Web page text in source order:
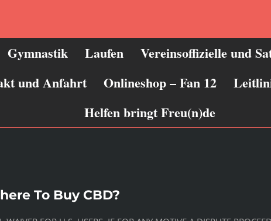
Gymnastik Laufen Vereinsoffizielle und
und Anfahrt Onlineshop – Fan 12
Helfen bringt Freu(n)de
To Buy CBD?